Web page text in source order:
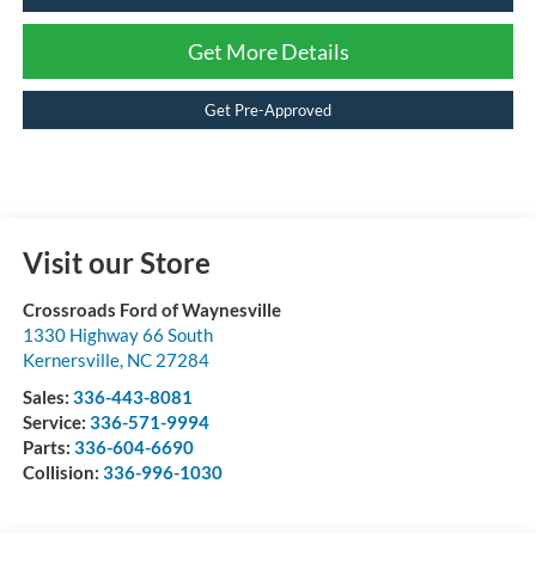
Get More Details
Get Pre-Approved
Visit our Store
Crossroads Ford of Waynesville
1330 Highway 66 South
Kernersville, NC 27284
Sales: 336-443-8081
Service: 336-571-9994
Parts: 336-604-6690
Collision: 336-996-1030